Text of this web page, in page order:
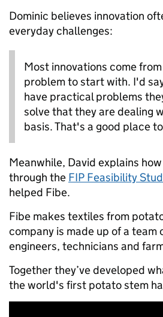
Dominic believes innovation
everyday challenges:
Most innovations come
problem to start with. I'd
have practical problems
solve that they are dealing
basis. That's a good place
Meanwhile, David explains
through the FIP Feasibility
helped Fibe.
Fibe makes textiles from
company is made up of a team
engineers, technicians and
Together they’ve developed
the world's first potato stem